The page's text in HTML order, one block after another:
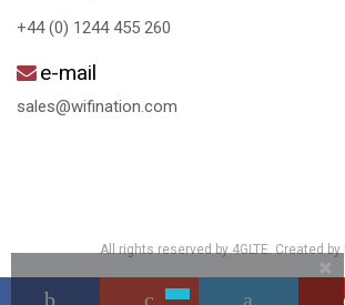
+44 (0) 1244 455 260
e-mail
sales@wifination.com
All rights reserved by 4GLTE. Created by